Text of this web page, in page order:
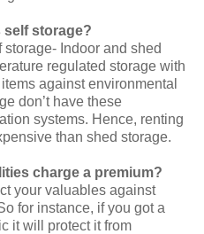
self storage?
Indoor and shed
regulated storage with
against environmental
don’t have these
systems. Hence, renting
than shed storage.
charge a premium?
your valuables against
for instance, if you got a
it will protect it from